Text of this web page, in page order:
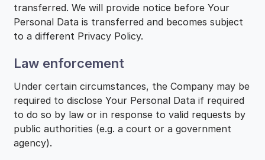
transferred. We will provide notice before Your
Personal Data is transferred and becomes subject
to a different Privacy Policy.
Law enforcement
Under certain circumstances, the Company may be
required to disclose Your Personal Data if required
to do so by law or in response to valid requests by
public authorities (e.g. a court or a government
agency).